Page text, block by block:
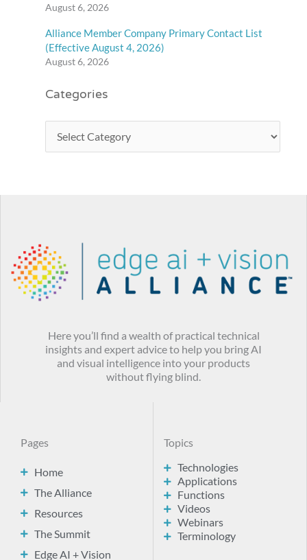
August 6, 2026
Alliance Member Company Primary Contact List
(Effective August 4, 2026)
August 6, 2026
Categories
Here you’ll find a wealth of practical technical
insights and expert advice to help you bring AI
and visual intelligence into your products
without flying blind.
Pages
Home
The Alliance
Resources
The Summit
Edge AI + Vision
Topics
Technologies
Applications
Functions
Videos
Webinars
Terminology